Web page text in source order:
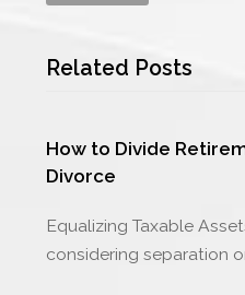
Related Posts
How to Divide
Divorce
Equalizing Taxable
considering separation